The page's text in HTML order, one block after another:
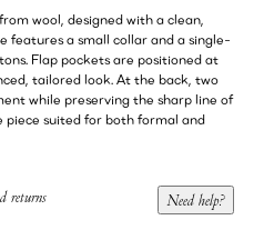
wool, designed with a clean,
features a small collar and a single-
Flap pockets are positioned at
tailored look. At the back, two
while preserving the sharp line of
piece suited for both formal and
returns Need help?